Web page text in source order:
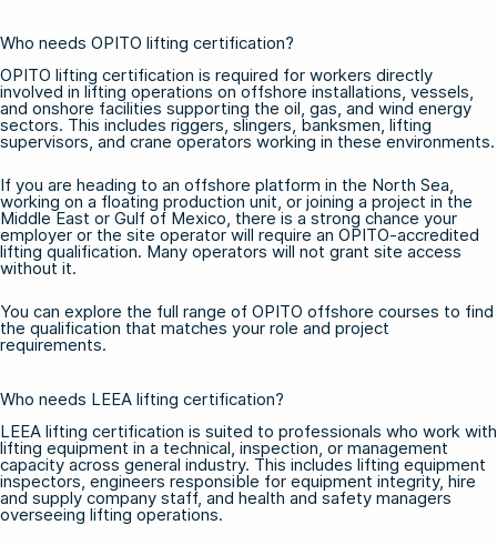
Who needs OPITO lifting certification?
OPITO lifting certification is required for workers directly
involved in lifting operations on offshore installations, vessels,
and onshore facilities supporting the oil, gas, and wind energy
sectors. This includes riggers, slingers, banksmen, lifting
supervisors, and crane operators working in these environments.
If you are heading to an offshore platform in the North Sea,
working on a floating production unit, or joining a project in the
Middle East or Gulf of Mexico, there is a strong chance your
employer or the site operator will require an OPITO-accredited
lifting qualification. Many operators will not grant site access
without it.
You can explore the full range of OPITO offshore courses to find
the qualification that matches your role and project
requirements.
Who needs LEEA lifting certification?
LEEA lifting certification is suited to professionals who work with
lifting equipment in a technical, inspection, or management
capacity across general industry. This includes lifting equipment
inspectors, engineers responsible for equipment integrity, hire
and supply company staff, and health and safety managers
overseeing lifting operations.